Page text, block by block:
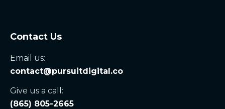
Contact Us
Email us:
contact@pursuitdigital.co
Give us a call:
(865) 805-2665